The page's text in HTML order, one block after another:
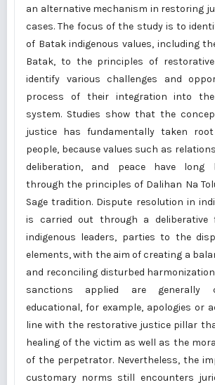
an alternative mechanism in restoring
cases. The focus of the study is to
of Batak indigenous values, including
Batak, to the principles of
identify various challenges and
process of their integration into
system. Studies show that the
justice has fundamentally taken
people, because values such as
deliberation, and peace have long
through the principles of Dalihan Na
Sage tradition. Dispute resolution in
is carried out through a deliberative
indigenous leaders, parties to the
elements, with the aim of creating a
and reconciling disturbed
sanctions applied are generally
educational, for example, apologies or
line with the restorative justice pillar
healing of the victim as well as the
of the perpetrator. Nevertheless, the
customary norms still encounters